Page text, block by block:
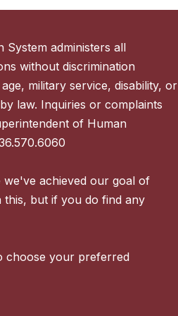
administers all
without discrimination
military service, disability, or
law. Inquiries or complaints
of Human
we've achieved our goal of
this, but if you do find any
choose your preferred